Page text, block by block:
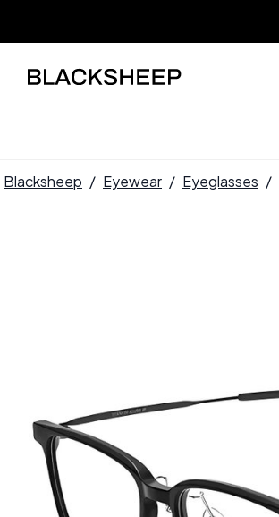
Blacksheep / Eyewear / Eyeglasses /